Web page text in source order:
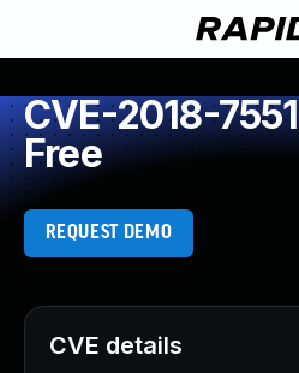
CVE-2018-
Free
REQUEST DEMO
CVE details